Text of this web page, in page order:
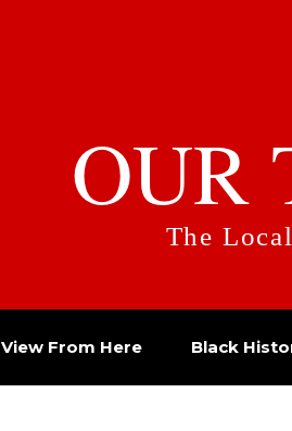
OUR
The
View From Here Black